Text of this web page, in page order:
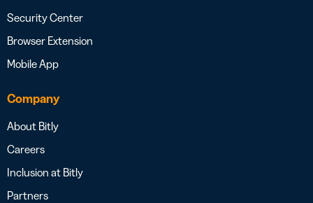
Security Center
Browser Extension
Mobile App
Company
About Bitly
Careers
Inclusion at Bitly
Partners